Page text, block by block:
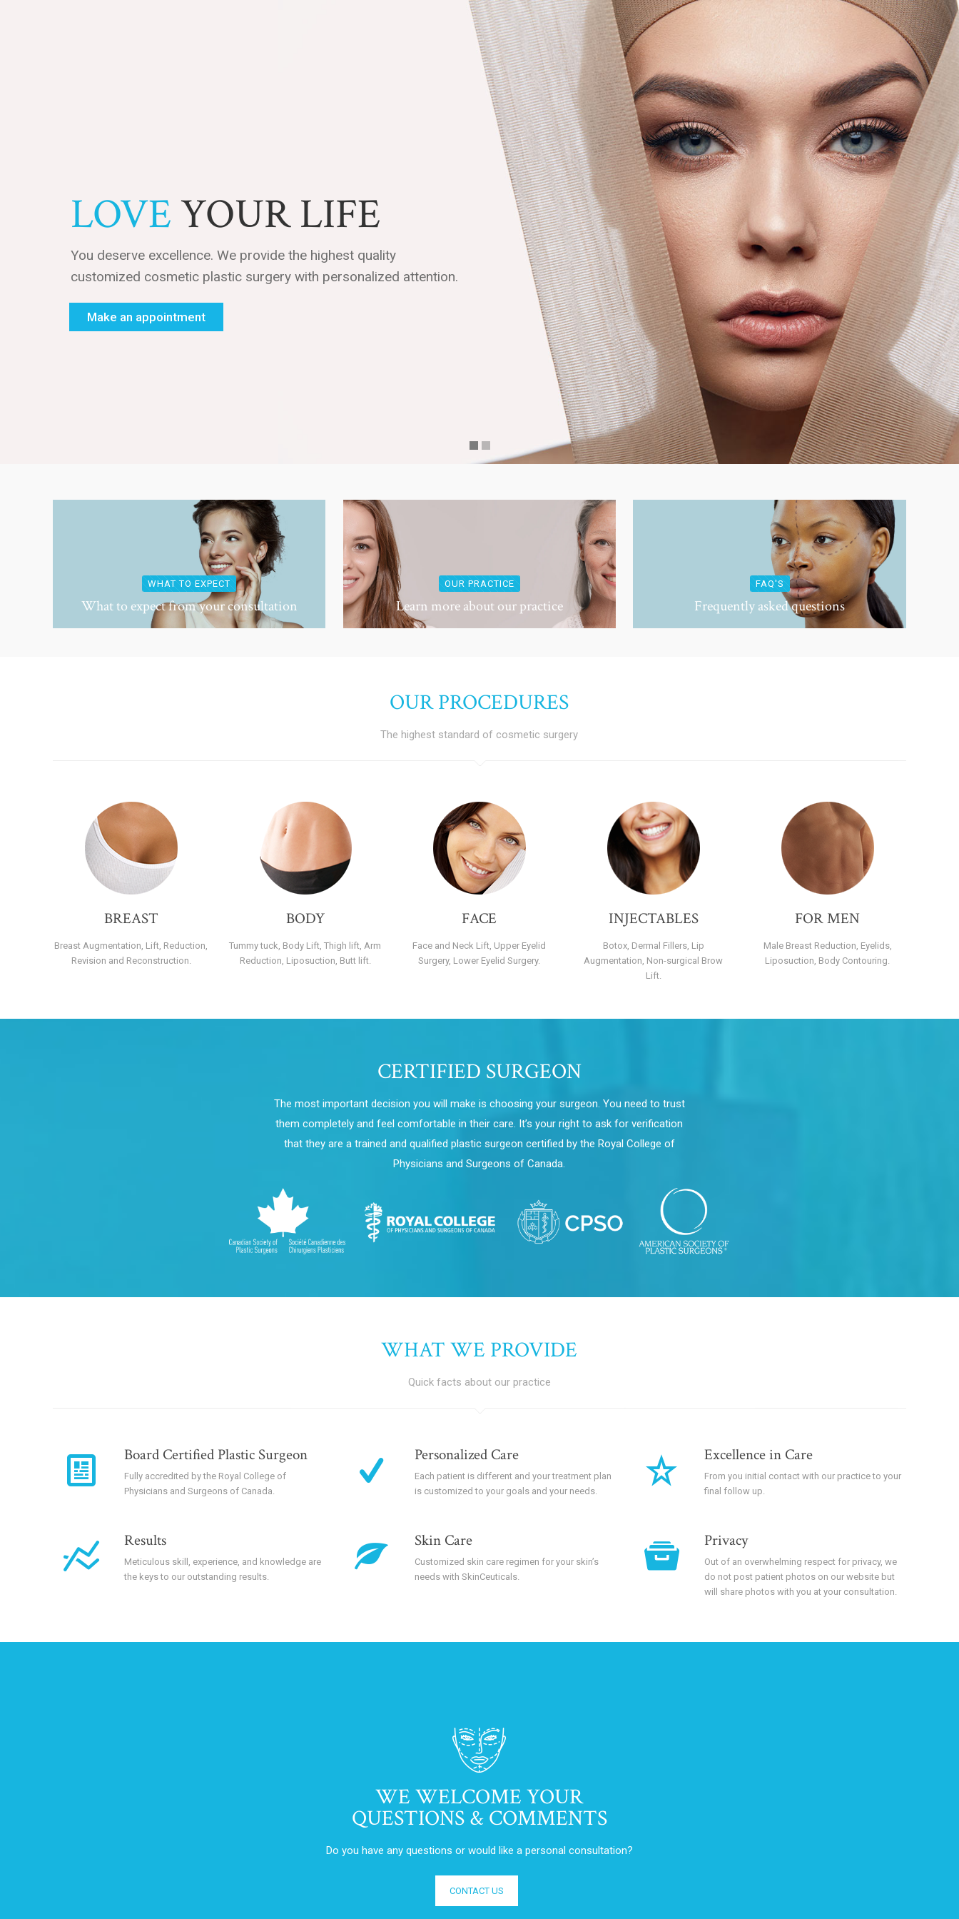
LOVE YOUR LIFE
You deserve excellence. We provide the highest quality
customized cosmetic plastic surgery with personalized attention.
Make an appointment
WHAT TO EXPECT
What to expect from your consultation
OUR PRACTICE
Learn more about our practice
FAQ'S
Frequently asked questions
OUR PROCEDURES
The highest standard of cosmetic surgery
BREAST
Breast Augmentation, Lift, Reduction,
Revision and Reconstruction.
BODY
Tummy tuck, Body Lift, Thigh lift, Arm
Reduction, Liposuction, Butt lift.
FACE
Face and Neck Lift, Upper Eyelid
Surgery, Lower Eyelid Surgery.
INJECTABLES
Botox, Dermal Fillers, Lip
Augmentation, Non-surgical Brow
Lift.
FOR MEN
Male Breast Reduction, Eyelids,
Liposuction, Body Contouring.
CERTIFIED SURGEON
The most important decision you will make is choosing your surgeon. You need to trust
them completely and feel comfortable in their care. It’s your right to ask for verification
that they are a trained and qualified plastic surgeon certified by the Royal College of
Physicians and Surgeons of Canada.
WHAT WE PROVIDE
Quick facts about our practice
Board Certified Plastic Surgeon
Fully accredited by the Royal College of
Physicians and Surgeons of Canada.
Personalized Care
Each patient is different and your treatment plan
is customized to your goals and your needs.
Excellence in Care
From you initial contact with our practice to your
final follow up.
Results
Meticulous skill, experience, and knowledge are
the keys to our outstanding results.
Skin Care
Customized skin care regimen for your skin’s
needs with SkinCeuticals.
Privacy
Out of an overwhelming respect for privacy, we
do not post patient photos on our website but
will share photos with you at your consultation.
WE WELCOME YOUR
QUESTIONS & COMMENTS
Do you have any questions or would like a personal consultation?
CONTACT US